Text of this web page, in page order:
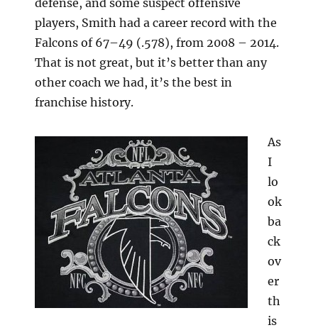
defense, and some suspect offensive
players, Smith had a career record with the
Falcons of 67–49 (.578), from 2008 – 2014.
That is not great, but it’s better than any
other coach we had, it’s the best in
franchise history.
As
I
lo
ok
ba
ck
ov
er
th
is